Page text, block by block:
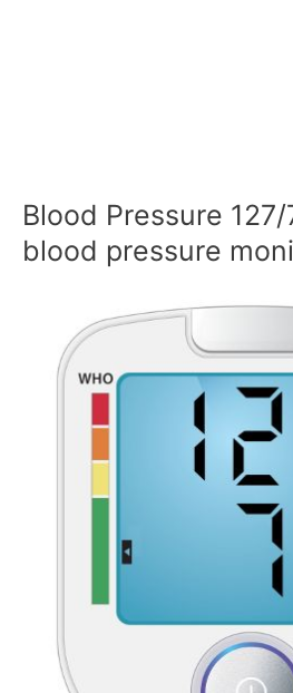
Blood Pressure
blood pressure